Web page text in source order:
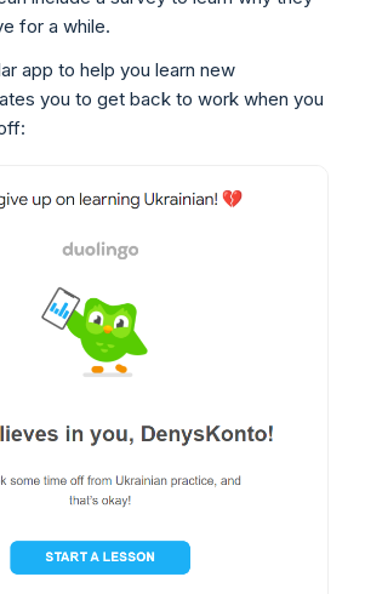
for a while.
app to help you learn new
you to get back to work when you